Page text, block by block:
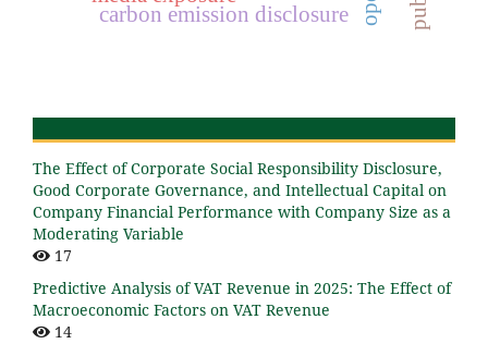
carbon emission disclosure
The Effect of Corporate Social Responsibility Disclosure,
Good Corporate Governance, and Intellectual Capital on
Company Financial Performance with Company Size as a
Moderating Variable
17
Predictive Analysis of VAT Revenue in 2025: The Effect of
Macroeconomic Factors on VAT Revenue
14